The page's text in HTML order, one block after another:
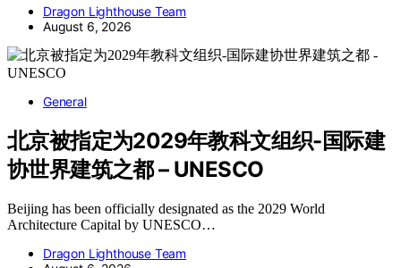
Dragon Lighthouse Team
August 6, 2026
General
北京被指定为2029年教科文组织-国际建
协世界建筑之都 – UNESCO
Beijing has been officially designated as the 2029 World
Architecture Capital by UNESCO…
Dragon Lighthouse Team